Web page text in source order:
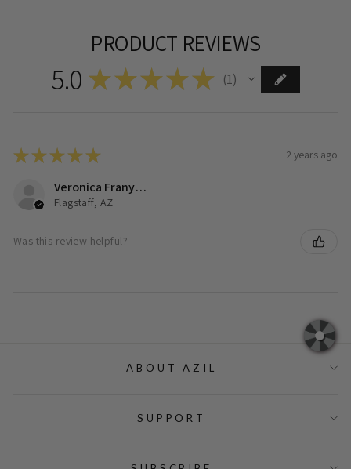
PRODUCT REVIEWS
5.0 ★ ★ ★ ★ ★ 1
★★★★★ 2 years ago
Veronica Franyutti
Flagstaff, AZ
Was this review helpful?
ABOUT AZIL
SUPPORT